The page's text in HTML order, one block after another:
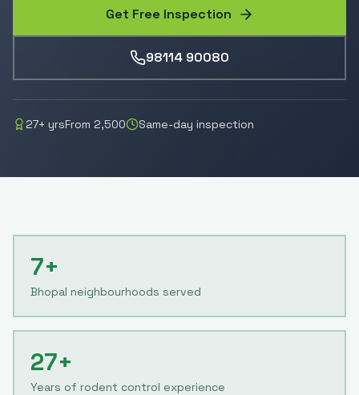
Get Free Inspection
98114 90080
27+ yrsFrom 2,500 Same-day inspection
7+
Bhopal neighbourhoods served
27+
Years of rodent control experience